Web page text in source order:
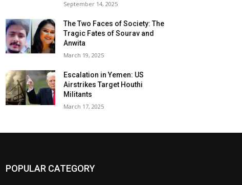
September 14, 2025
The Two Faces of Society: The
Tragic Fates of Sourav and
Anwita
March 19, 2025
Escalation in Yemen: US
Airstrikes Target Houthi
Militants
March 17, 2025
POPULAR CATEGORY